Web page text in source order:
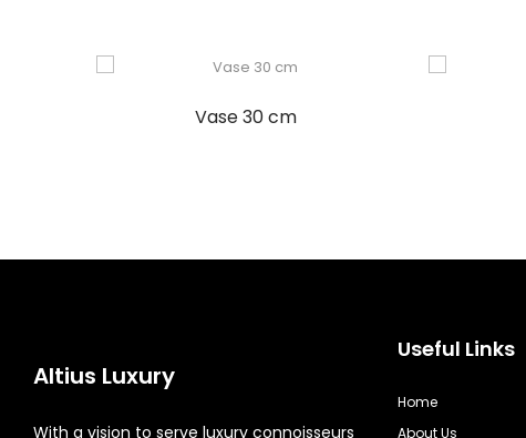
Vase 30 cm
Altius Luxury
With a vision to serve luxury connoisseurs
Useful Links
Home
About Us